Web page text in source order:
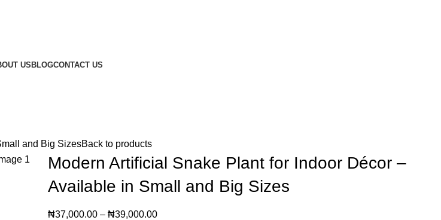
US BLOGCONTACT US
and Big SizesBack to products
Modern Artificial Snake Plant for Indoor Décor –
Available in Small and Big Sizes
₦37,000.00 – ₦39,000.00